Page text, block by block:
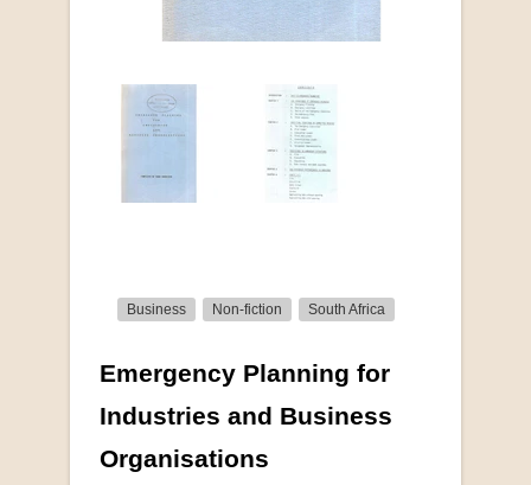
Business Non-fiction South Africa
Emergency Planning for
Industries and Business
Organisations
More from this collection